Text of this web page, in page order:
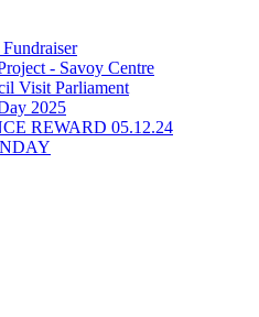
- Savoy Centre
Visit Parliament
2025
REWARD 05.12.24